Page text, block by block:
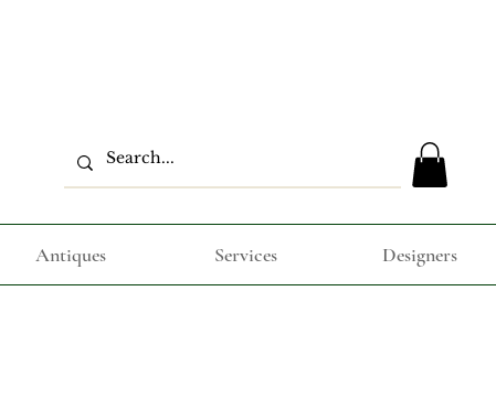
Antiques Services Designers